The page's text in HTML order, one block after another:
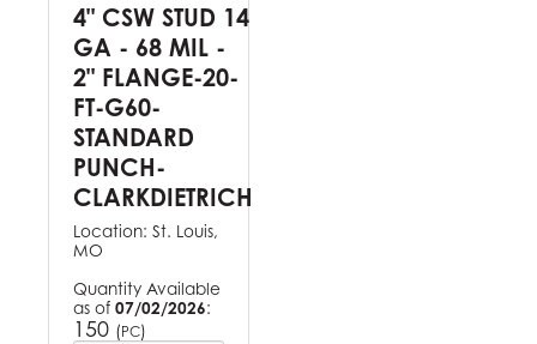
4" CSW STUD 14
GA - 68 MIL -
2" FLANGE-20-
FT-G60-
STANDARD
PUNCH-
CLARKDIETRICH
Location: St. Louis,
MO
Quantity Available
as of 07/02/2026:
150 (PC)